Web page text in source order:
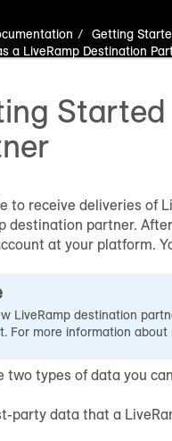
Getting
a LiveRamp Destination
Started
to receive deliveries of
destination partner.
at your platform.
LiveRamp destination
For more information about
two types of data you
party data that a